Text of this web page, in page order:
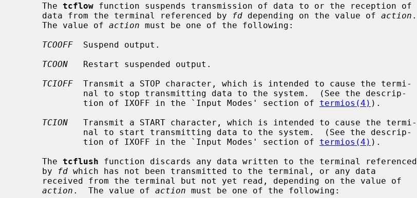
     The
tcflow function suspends transmission of data to or the reception of
     data from the terminal referenced by
fd depending on the value of action .
     The value of
action must be one of the following:
TCOOFF
  Suspend output.
TCOON
   Restart suspended output.
TCIOFF
  Transmit a STOP character, which is intended to cause the termi-
             tion of IXOFF in the `Input Modes' section of
termios(4) ).
TCION
   Transmit a START character, which is intended to cause the termi-
             tion of IXOFF in the `Input Modes' section of
termios(4) ).
     The
tcflush function discards any data written to the terminal referenced
     by
fd which has not been transmitted to the terminal, or any data
action .  The value of action must be one of the following: